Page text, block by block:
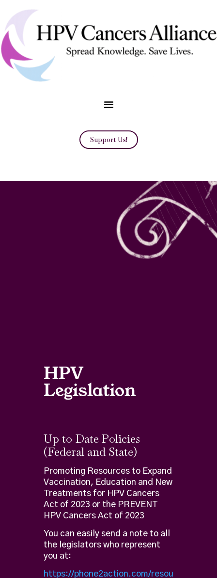
Support Us!
HPV
Legislation
Up to Date Policies
(Federal and State)
Promoting Resources to Expand
Vaccination, Education and New
Treatments for HPV Cancers
Act of 2023 or the PREVENT
HPV Cancers Act of 2023
You can easily send a note to all
the legislators who represent
you at:
https://phone2action.com/resou